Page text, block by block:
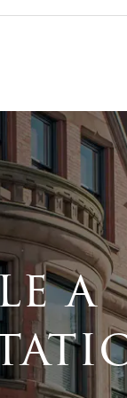
a